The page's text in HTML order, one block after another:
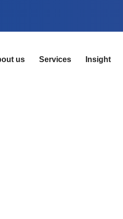
us Services Insight